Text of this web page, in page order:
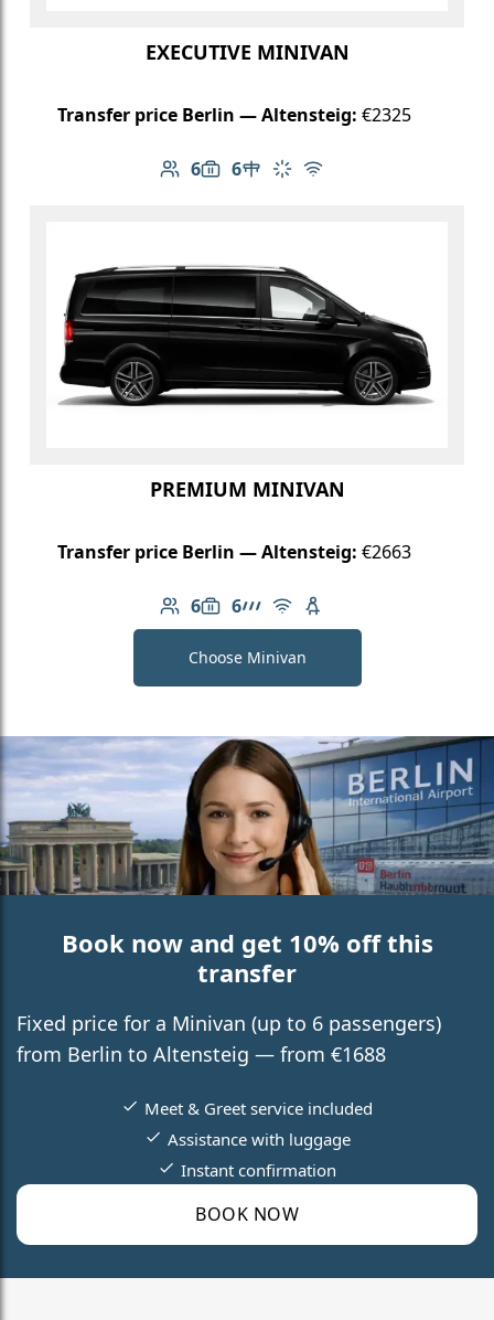
EXECUTIVE MINIVAN
Transfer price Berlin — Altensteig: €2325
6
Number of passengers: 6
6
Luggage capacity: 6
Table in cabin
Climate control
Free Wi-Fi
PREMIUM MINIVAN
Transfer price Berlin — Altensteig: €2663
6
Number of passengers: 6
6
Luggage capacity: 6
AMG Line
Free Wi-Fi
Child seat available
Choose Minivan
Book now and get 10% off this
transfer
Fixed price for a Minivan (up to 6 passengers)
from Berlin to Altensteig — from €1688
BOOK NOW
Meet & Greet service included
Assistance with luggage
Instant confirmation